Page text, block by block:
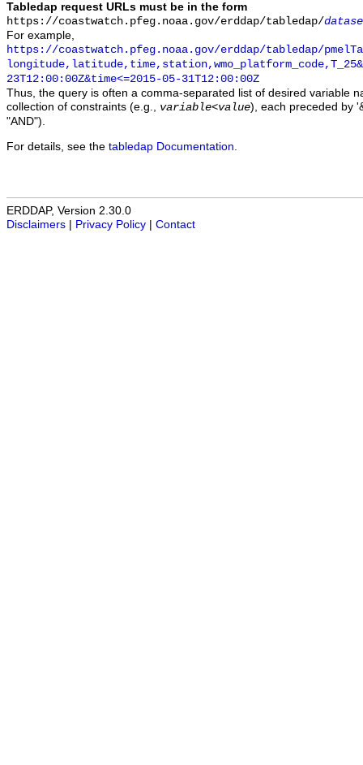
Tabledap request URLs must be in the form
https://coastwatch.pfeg.noaa.gov/erddap/tabledap/
For example,
https://coastwatch.pfeg.noaa.gov/erddap/tabledap/
23T12:00:00Z&time<=2015-05-31T12:00:00Z
Thus, the query is often a comma-separated list of desired variable
collection of constraints (e.g., variable<value), each preceded by
"AND").
For details, see the tabledap Documentation
ERDDAP, Version 2.30.0
Disclaimers
Privacy Policy Contact